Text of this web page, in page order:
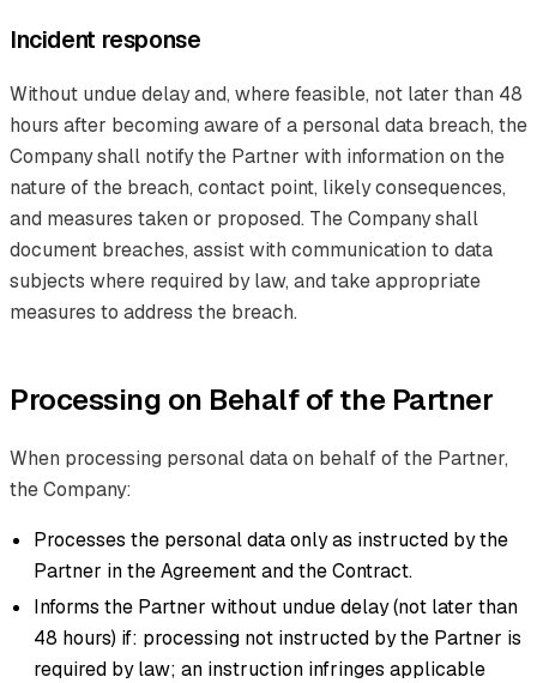
Incident response
Without undue delay and, where feasible, not later than 48
hours after becoming aware of a personal data breach, the
Company shall notify the Partner with information on the
nature of the breach, contact point, likely consequences,
and measures taken or proposed. The Company shall
document breaches, assist with communication to data
subjects where required by law, and take appropriate
measures to address the breach.
Processing on Behalf of the Partner
When processing personal data on behalf of the Partner,
the Company:
Processes the personal data only as instructed by the
Partner in the Agreement and the Contract.
Informs the Partner without undue delay (not later than
48 hours) if: processing not instructed by the Partner is
required by law; an instruction infringes applicable